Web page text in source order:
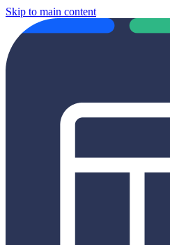
Skip to main content